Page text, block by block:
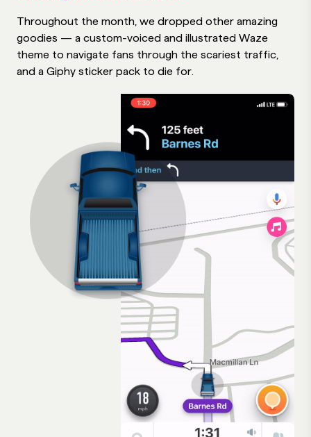
Throughout the month, we dropped other amazing
goodies — a custom-voiced and illustrated Waze
theme to navigate fans through the scariest traffic,
and a Giphy sticker pack to die for.